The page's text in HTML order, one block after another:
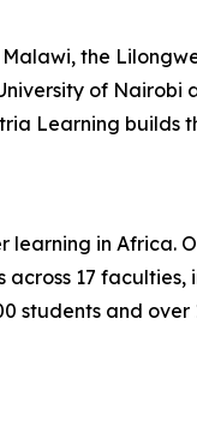
the
of Nairobi
Learning builds
learning in Africa.
17 faculties,
students and over